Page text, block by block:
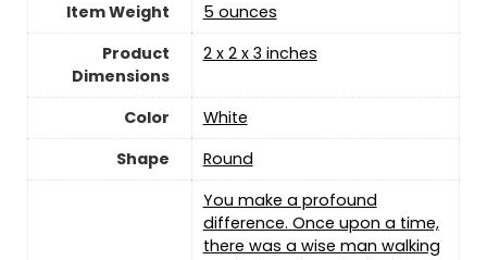
Item Weight
‎5 ounces
Product
Dimensions
‎2 x 2 x 3 inches
Color
‎White
Shape
‎Round
‎You make a profound
difference. Once upon a time,
there was a wise man walking